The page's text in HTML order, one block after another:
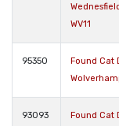
WV11
95350
Found Cat
93093
Found Cat